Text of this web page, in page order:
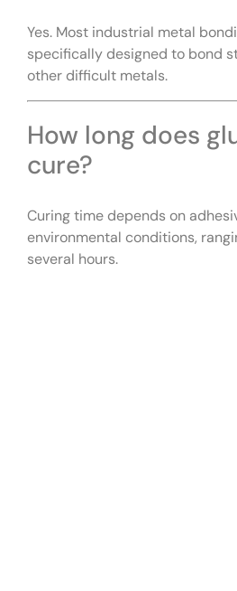
Yes. Most industrial metal
specifically designed to bond
other difficult metals.
How long does
cure?
Curing time depends on
environmental conditions,
several hours.